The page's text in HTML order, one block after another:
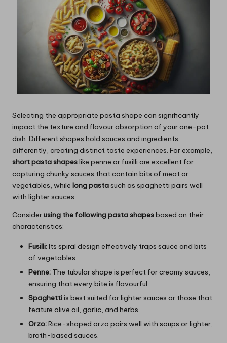
Selecting the appropriate pasta shape can significantly
impact the texture and flavour absorption of your one-pot
dish. Different shapes hold sauces and ingredients
differently, creating distinct taste experiences. For example,
short pasta shapeslike penne or fusilli are excellent for
capturing chunky sauces that contain bits of meat or
vegetables, while long pasta such as spaghetti pairs well
with lighter sauces.
Considerusing the following pasta shapesbased on their
characteristics:
Fusilli:Its spiral design effectively traps sauce and bits
of vegetables.
Penne: The tubular shape is perfect for creamy sauces,
ensuring that every bite is flavourful.
Spaghettiis best suited for lighter sauces or those that
feature olive oil, garlic, and herbs.
Orzo:Rice-shaped orzo pairs well with soups or lighter,
broth-based sauces.